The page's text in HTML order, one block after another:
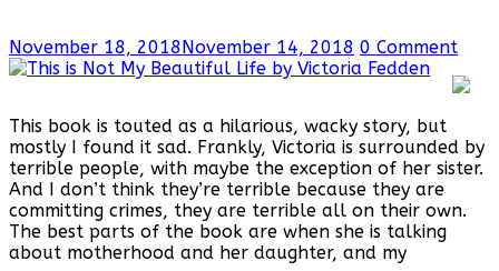
November 18, 2018November 14, 2018 0 Comment
This book is touted as a hilarious, wacky story, but
mostly I found it sad. Frankly, Victoria is surrounded by
terrible people, with maybe the exception of her sister.
And I don’t think they’re terrible because they are
committing crimes, they are terrible all on their own.
The best parts of the book are when she is talking
about motherhood and her daughter, and my